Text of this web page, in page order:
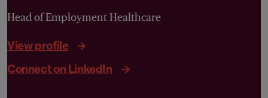
Head of Employment Healthcare
View profile
Connect on LinkedIn